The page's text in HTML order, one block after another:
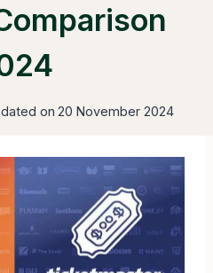
on 20 November 2024